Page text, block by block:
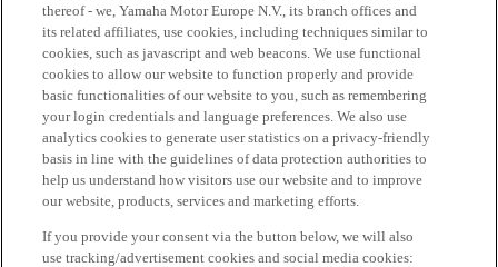
thereof - we, Yamaha Motor Europe N.V., its branch offices and
its related affiliates, use cookies, including techniques similar to
cookies, such as javascript and web beacons. We use functional
cookies to allow our website to function properly and provide
basic functionalities of our website to you, such as remembering
your login credentials and language preferences. We also use
analytics cookies to generate user statistics on a privacy-friendly
basis in line with the guidelines of data protection authorities to
help us understand how visitors use our website and to improve
our website, products, services and marketing efforts.
If you provide your consent via the button below, we will also
use tracking/advertisement cookies and social media cookies: